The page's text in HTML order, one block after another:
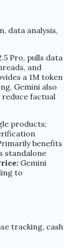
data analysis,
Pro, pulls data
and
a 1M token
Gemini also
reduce factual
products;
benefits
standalone
Gemini
to
tracking, cash